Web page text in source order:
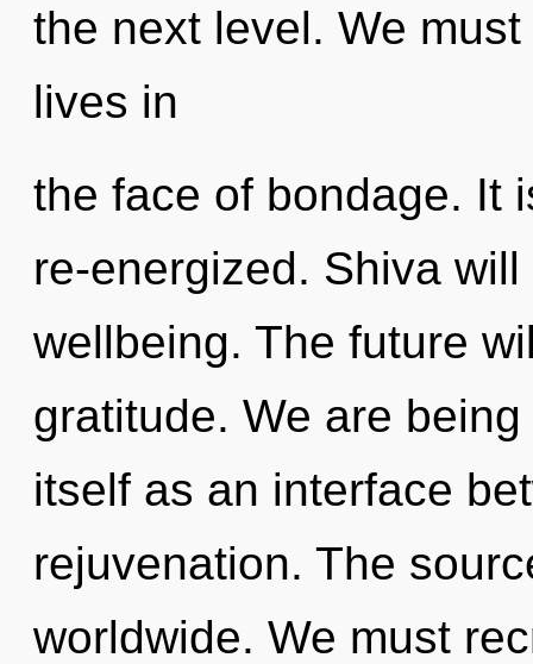
the next level. We
lives in
the face of bondage. It
re-energized. Shiva
wellbeing. The future
gratitude. We are
itself as an interface
rejuvenation. The
worldwide. We must